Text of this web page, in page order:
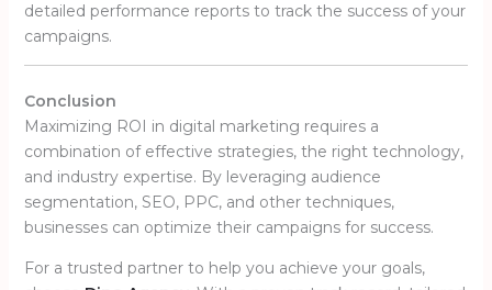
detailed performance reports to track the success of your
campaigns.
Conclusion
Maximizing ROI in digital marketing requires a
combination of effective strategies, the right technology,
and industry expertise. By leveraging audience
segmentation, SEO, PPC, and other techniques,
businesses can optimize their campaigns for success.
For a trusted partner to help you achieve your goals,